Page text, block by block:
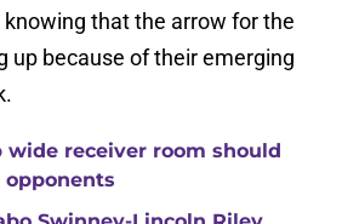
that the arrow for the
up because of their emerging
wide receiver room should